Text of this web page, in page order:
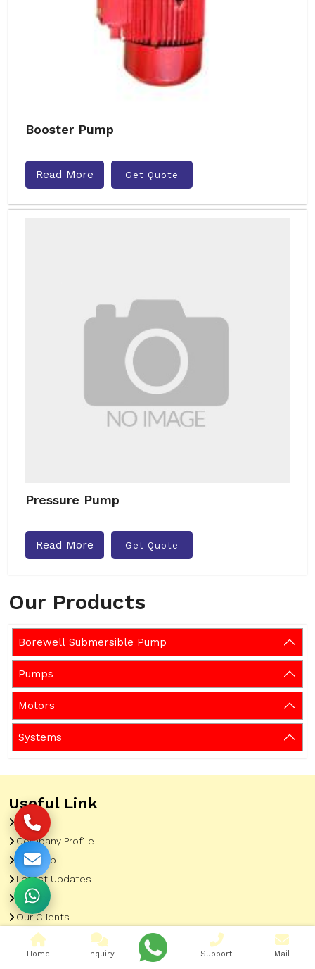
Our Products
Borewell Submersible Pump
Pumps
Motors
Systems
Booster Pump
Read More Get Quote
Pressure Pump
Read More Get Quote
Useful Link
Home
Company Profile
Sitemap
Latest Updates
Gallery
Our Clients
Contact
Market Area
Home Enquiry Support Mail